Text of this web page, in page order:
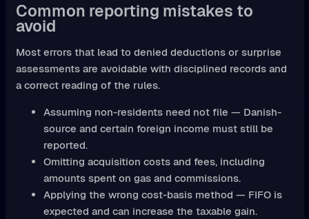
Common reporting mistakes to
avoid
Most errors that lead to denied deductions or surprise
assessments are avoidable with disciplined records and
a correct reading of the rules.
Assuming non-residents need not file — Danish-
source and certain foreign income must still be
reported.
Omitting acquisition costs and fees, including
amounts spent on gas and commissions.
Applying the wrong cost-basis method — FIFO is
expected and can increase the taxable gain.